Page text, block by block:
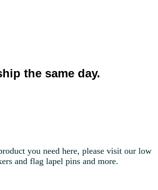
the same day.
you need here, please visit our low
and flag lapel pins and more.